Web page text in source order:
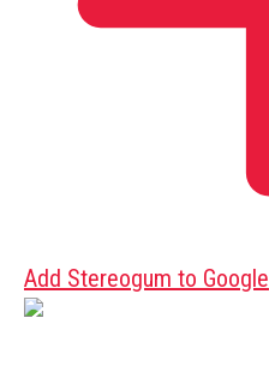
Add Stereogum to Google